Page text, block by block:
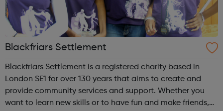
Blackfriars Settlement
Blackfriars Settlement is a registered charity based in
London SE1 for over 130 years that aims to create and
provide community services and support. Whether you
want to learn new skills or to have fun and make friends,